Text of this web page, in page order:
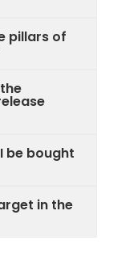
pillars of
be bought
in the